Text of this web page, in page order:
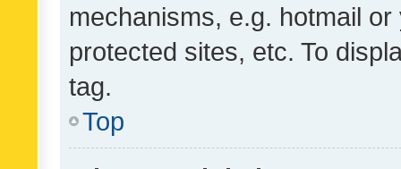
mechanisms, e.g. hotmail
protected sites, etc. To
tag.
Top